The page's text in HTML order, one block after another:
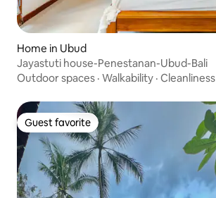
Home in Ubud
Jayastuti house-Penestanan-Ubud-Bali
Outdoor spaces · Walkability · Cleanliness
Guest favorite
Guest favorite